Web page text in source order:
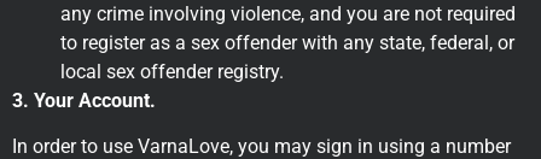
any crime involving violence, and you are not required
to register as a sex offender with any state, federal, or
local sex offender registry.
3. Your Account.
In order to use VarnaLove, you may sign in using a number